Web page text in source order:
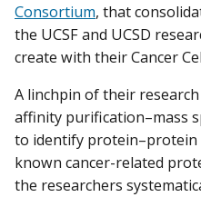
Consortium, that
the UCSF and UCSD
create with their Cancer
A linchpin of their
affinity purification–mass
to identify
known cancer-related
the researchers